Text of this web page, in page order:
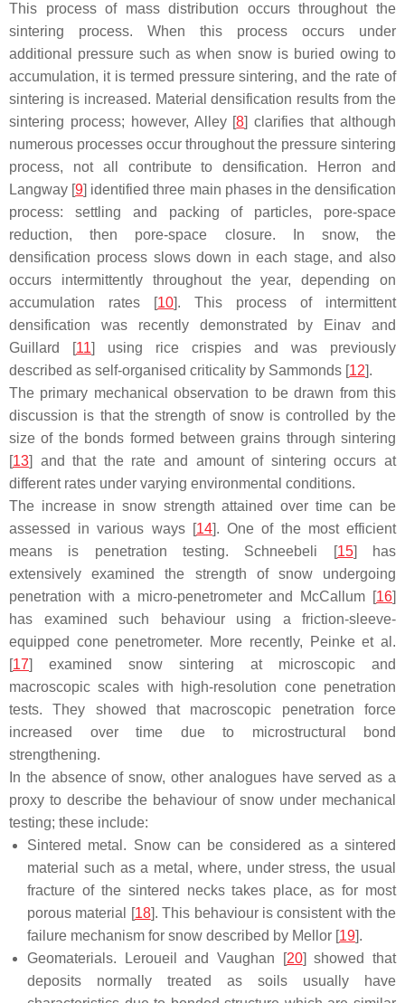
This process of mass distribution occurs throughout the
sintering process. When this process occurs under
additional pressure such as when snow is buried owing to
accumulation, it is termed pressure sintering, and the rate of
sintering is increased. Material densification results from the
sintering process; however, Alley [8] clarifies that although
numerous processes occur throughout the pressure sintering
process, not all contribute to densification. Herron and
Langway [9] identified three main phases in the densification
process: settling and packing of particles, pore-space
reduction, then pore-space closure. In snow, the
densification process slows down in each stage, and also
occurs intermittently throughout the year, depending on
accumulation rates [10]. This process of intermittent
densification was recently demonstrated by Einav and
Guillard [11] using rice crispies and was previously
described as self-organised criticality by Sammonds [12].
The primary mechanical observation to be drawn from this
discussion is that the strength of snow is controlled by the
size of the bonds formed between grains through sintering
[13] and that the rate and amount of sintering occurs at
different rates under varying environmental conditions.
The increase in snow strength attained over time can be
assessed in various ways [14]. One of the most efficient
means is penetration testing. Schneebeli [15] has
extensively examined the strength of snow undergoing
penetration with a micro-penetrometer and McCallum [16]
has examined such behaviour using a friction-sleeve-
equipped cone penetrometer. More recently, Peinke et al.
[17] examined snow sintering at microscopic and
macroscopic scales with high-resolution cone penetration
tests. They showed that macroscopic penetration force
increased over time due to microstructural bond
strengthening.
In the absence of snow, other analogues have served as a
proxy to describe the behaviour of snow under mechanical
testing; these include:
Sintered metal. Snow can be considered as a sintered
material such as a metal, where, under stress, the usual
fracture of the sintered necks takes place, as for most
porous material [18]. This behaviour is consistent with the
failure mechanism for snow described by Mellor [19].
Geomaterials. Leroueil and Vaughan [20] showed that
deposits normally treated as soils usually have